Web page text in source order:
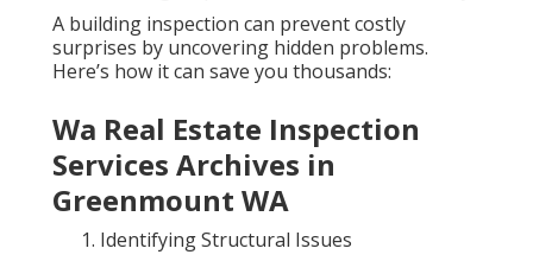
A building inspection can prevent costly
surprises by uncovering hidden problems.
Here’s how it can save you thousands:
Wa Real Estate Inspection
Services Archives in
Greenmount WA
Identifying Structural Issues